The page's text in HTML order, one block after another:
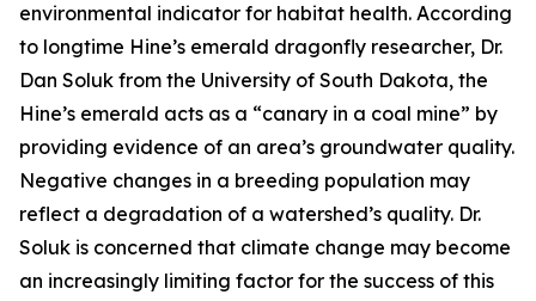
environmental indicator for habitat health. According
to longtime Hine’s emerald dragonfly researcher, Dr.
Dan Soluk from the University of South Dakota, the
Hine’s emerald acts as a “canary in a coal mine” by
providing evidence of an area’s groundwater quality.
Negative changes in a breeding population may
reflect a degradation of a watershed’s quality. Dr.
Soluk is concerned that climate change may become
an increasingly limiting factor for the success of this